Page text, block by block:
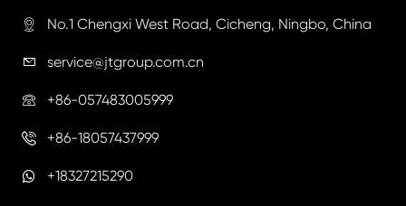
 No.1 Chengxi West Road, Cicheng, Ningbo, China
 service@jtgroup.com.cn
 +86-057483005999
 +86-18057437999
+18327215290